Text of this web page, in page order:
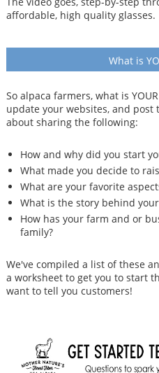
affordable, high quality glasses.
What is
So alpaca farmers, what is
update your websites, and
about sharing the following:
How and why did you start
What made you decide to
What are your favorite
What is the story behind
How has your farm and or
family?
We've compiled a list of these
a worksheet to get you to start
want to tell you customers!